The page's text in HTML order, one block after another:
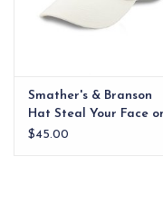
Smather's & Branson
Hat Steal Your Face
White
$45.00